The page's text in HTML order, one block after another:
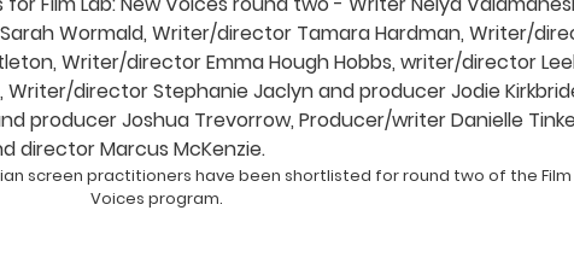
screen practitioners have been shortlisted for round two of the Film
Voices program.